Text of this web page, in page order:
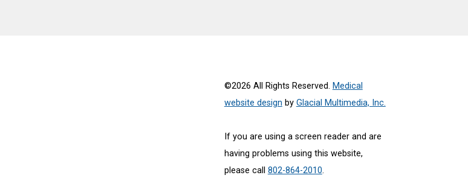
©2026 All Rights Reserved. Medical
website design by Glacial Multimedia, Inc.
If you are using a screen reader and are
having problems using this website,
please call 802-864-2010.